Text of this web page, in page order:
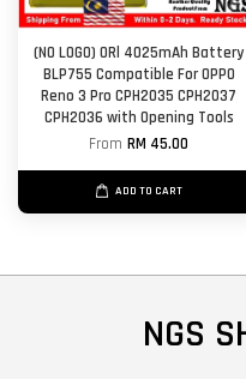
(NO LOGO) ORl 4025mAh Battery
BLP755 Compatible For OPPO
Reno 3 Pro CPH2035 CPH2037
CPH2036 with Opening Tools
FromRM 45.00
ADD TO CART
NGS